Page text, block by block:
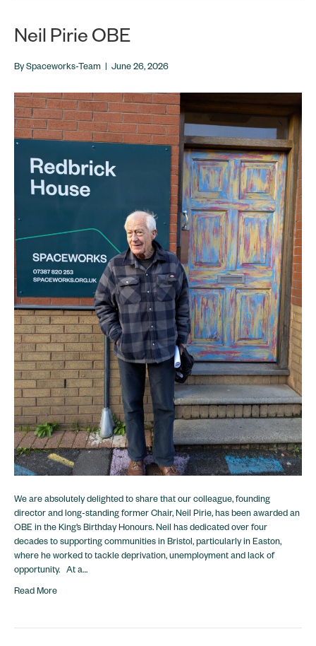
Neil Pirie OBE
BySpaceworks-Team | June 26, 2026
We are absolutely delighted to share that our colleague, founding
director and long-standing former Chair, Neil Pirie, has been awarded an
OBE in the King’s Birthday Honours. Neil has dedicated over four
decades to supporting communities in Bristol, particularly in Easton,
where he worked to tackle deprivation, unemployment and lack of
opportunity. At a…
Read More